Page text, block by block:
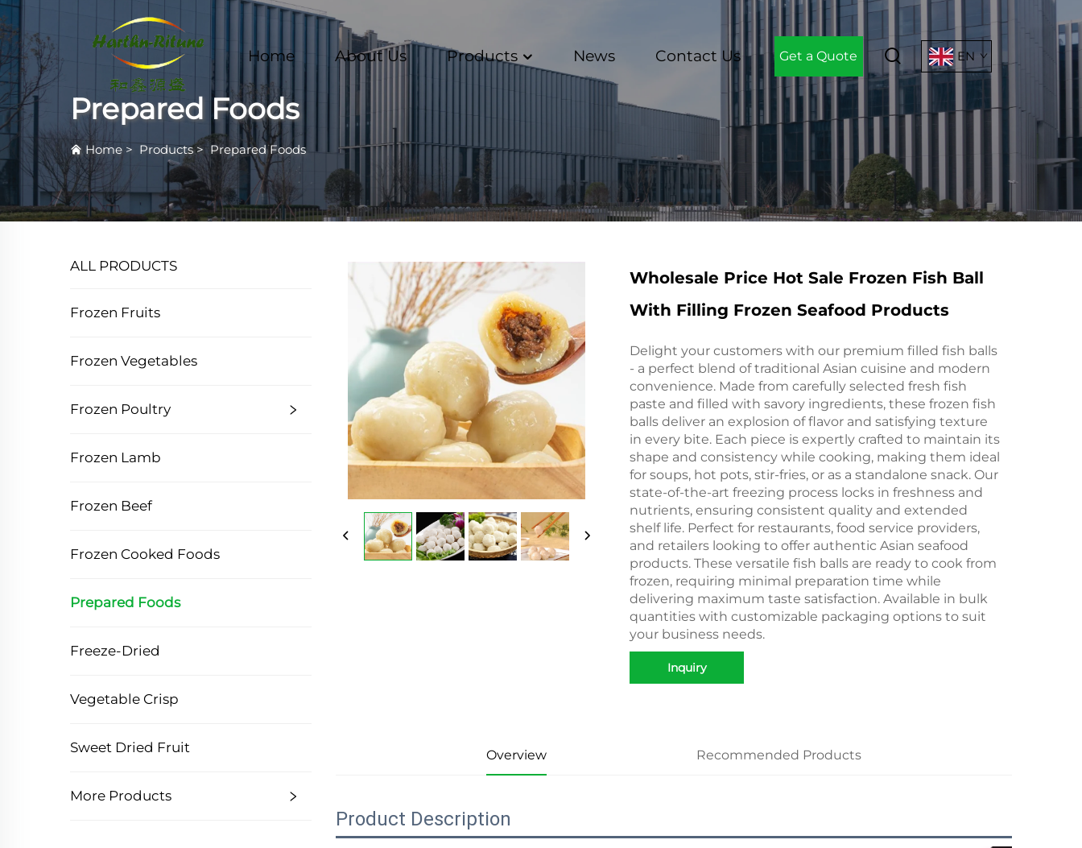
Home About Us Products News Contact Us Get a Quote EN
Prepared Foods
Home > Products> Prepared Foods
ALL PRODUCTS
Frozen Fruits
Frozen Vegetables
Frozen Poultry
Frozen Lamb
Frozen Beef
Frozen Cooked Foods
Prepared Foods
Freeze-Dried
Vegetable Crisp
Sweet Dried Fruit
More Products
Wholesale Price Hot Sale Frozen Fish Ball
With Filling Frozen Seafood Products
Delight your customers with our premium filled fish balls
- a perfect blend of traditional Asian cuisine and modern
convenience. Made from carefully selected fresh fish
paste and filled with savory ingredients, these frozen fish
balls deliver an explosion of flavor and satisfying texture
in every bite. Each piece is expertly crafted to maintain its
shape and consistency while cooking, making them ideal
for soups, hot pots, stir-fries, or as a standalone snack. Our
state-of-the-art freezing process locks in freshness and
nutrients, ensuring consistent quality and extended
shelf life. Perfect for restaurants, food service providers,
and retailers looking to offer authentic Asian seafood
products. These versatile fish balls are ready to cook from
frozen, requiring minimal preparation time while
delivering maximum taste satisfaction. Available in bulk
quantities with customizable packaging options to suit
your business needs.
Inquiry
Overview Recommended Products
Product Description